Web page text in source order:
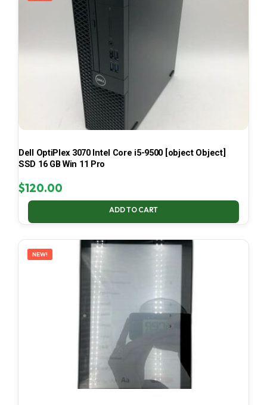
Dell OptiPlex 3070 Intel Core i5-9500 [object Object]
SSD 16 GB Win 11 Pro
$120.00
ADD TO CART
NEW!